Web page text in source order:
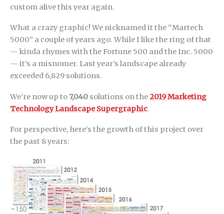
custom alive this year again.
What a crazy graphic! We nicknamed it the “Martech
5000” a couple of years ago. While I like the ring of that
— kinda rhymes with the Fortune 500 and the Inc. 5000
— it’s a misnomer. Last year’s landscape already
exceeded 6,829 solutions.
We’re now up to7,040 solutions on the2019 Marketing
Technology Landscape Supergraphic.
For perspective, here’s the growth of this project over
the past 8 years: